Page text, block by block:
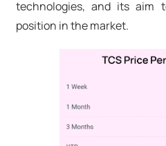
technologies, and its aim
position in the market.